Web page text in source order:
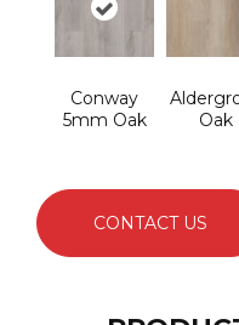
Conway
5mm Oak
Oak
CONTACT US